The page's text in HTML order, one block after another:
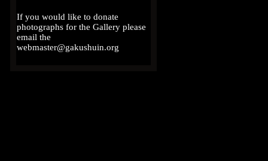
If you would like to donate
photographs for the Gallery please
email the
webmaster@gakushuin.org